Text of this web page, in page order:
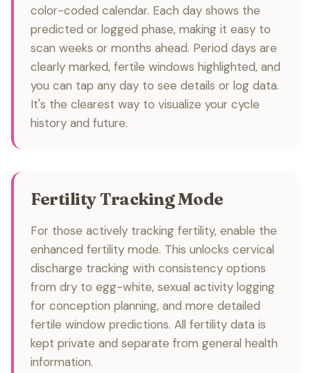
color-coded calendar. Each day shows the
predicted or logged phase, making it easy to
scan weeks or months ahead. Period days are
clearly marked, fertile windows highlighted, and
you can tap any day to see details or log data.
It's the clearest way to visualize your cycle
history and future.
Fertility Tracking Mode
For those actively tracking fertility, enable the
enhanced fertility mode. This unlocks cervical
discharge tracking with consistency options
from dry to egg-white, sexual activity logging
for conception planning, and more detailed
fertile window predictions. All fertility data is
kept private and separate from general health
information.